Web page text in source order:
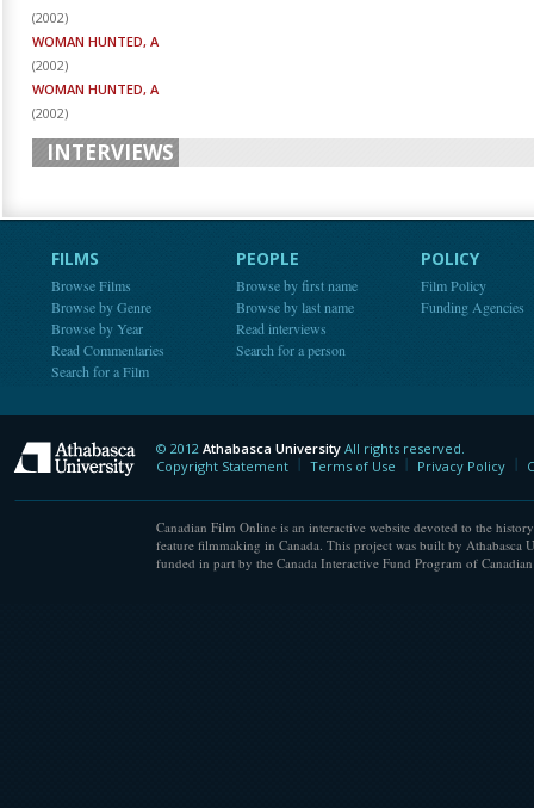
(2002)
WOMAN HUNTED, A
(2002)
WOMAN HUNTED, A
(2002)
INTERVIEWS
FILMS
Browse Films
Browse by Genre
Browse by Year
Read Commentaries
Search for a Film
PEOPLE
Browse by first name
Browse by last name
Read interviews
Search for a person
POLICY
Film Policy
Funding Agencies
Athabasca University
© 2012 Athabasca University All rights reserved.
Copyright Statement
Terms of Use Privacy Policy
Canadian Film Online is an interactive website devoted to the
feature filmmaking in Canada. This project was built by Athabasca
funded in part by the Canada Interactive Fund Program of